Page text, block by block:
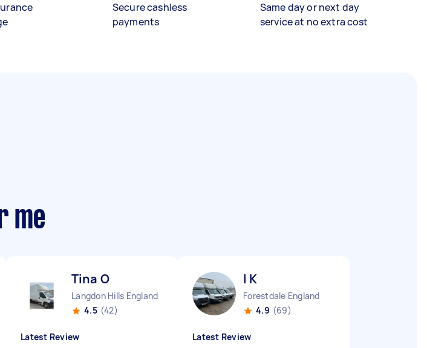
Secure cashless
payments
Same day or next day
service at no extra cost
me
Tina O
Langdon Hills England
4.5 (42)
Latest Review
I K
Forestdale England
4.9 (69)
Latest Review